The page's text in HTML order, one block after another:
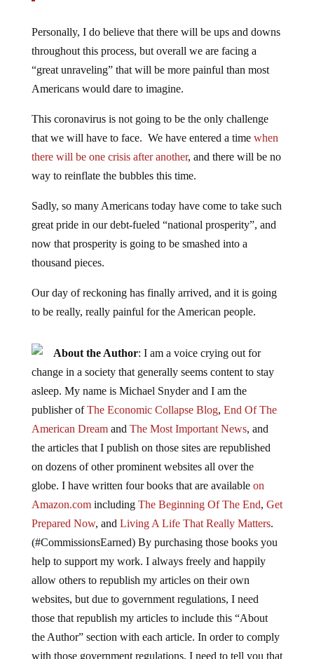
Personally, I do believe that there will be ups and downs
throughout this process, but overall we are facing a
“great unraveling” that will be more painful than most
Americans would dare to imagine.
This coronavirus is not going to be the only challenge
that we will have to face. We have entered a time when
there will be one crisis after another, and there will be no
way to reinflate the bubbles this time.
Sadly, so many Americans today have come to take such
great pride in our debt-fueled “national prosperity”, and
now that prosperity is going to be smashed into a
thousand pieces.
Our day of reckoning has finally arrived, and it is going
to be really, really painful for the American people.
About the Author: I am a voice crying out for
change in a society that generally seems content to stay
asleep. My name is Michael Snyder and I am the
publisher ofThe Economic Collapse Blog, End Of The
American Dreamand The Most Important News, and
the articles that I publish on those sites are republished
on dozens of other prominent websites all over the
globe. I have written four books that are available on
Amazon.comincluding The Beginning Of The End, Get
Prepared Now, and Living A Life That Really Matters.
(#CommissionsEarned) By purchasing those books you
help to support my work. I always freely and happily
allow others to republish my articles on their own
websites, but due to government regulations, I need
those that republish my articles to include this “About
the Author” section with each article. In order to comply
with those government regulations, I need to tell you that